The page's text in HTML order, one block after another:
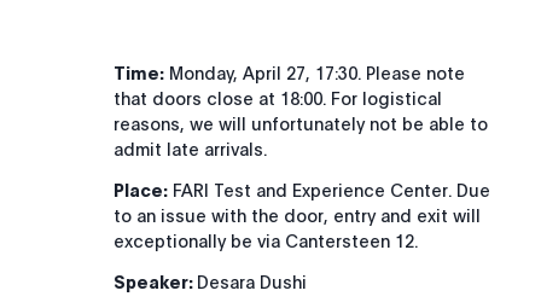
Time: Monday, April 27, 17:30. Please note
that doors close at 18:00. For logistical
reasons, we will unfortunately not be able to
admit late arrivals.
Place: FARI Test and Experience Center. Due
to an issue with the door, entry and exit will
exceptionally be via Cantersteen 12.
Speaker: Desara Dushi